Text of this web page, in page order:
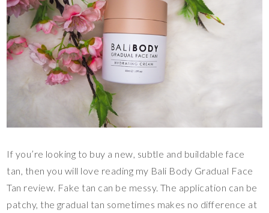
If you’re looking to buy a new, subtle and buildable face
tan, then you will love reading my Bali Body Gradual Face
Tan review. Fake tan can be messy. The application can be
patchy, the gradual tan sometimes makes no difference at